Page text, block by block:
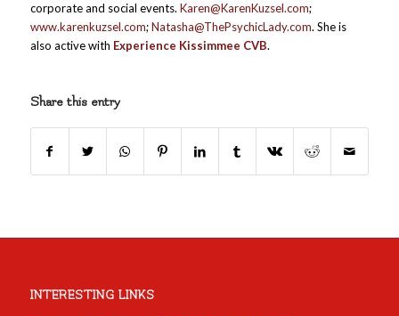
corporate and social events. Karen@KarenKuzsel.com;
www.karenkuzsel.com;Natasha@ThePsychicLady.com. She is
also active with Experience Kissimmee CVB.
Share this entry
INTERESTING LINKS